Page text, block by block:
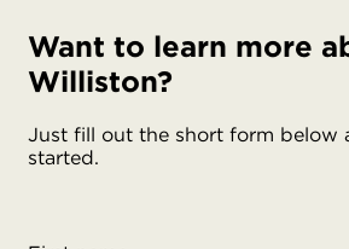
Want to learn more
Williston?
Just fill out the short form below
started.